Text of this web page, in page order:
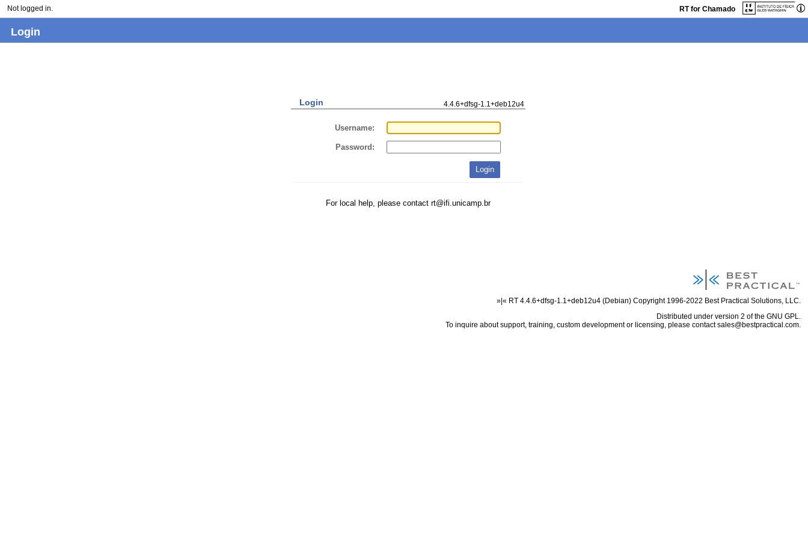
RT for Chamado
Not logged in.
Login
Login 4.4.6+dfsg-1.1+deb12u4
Username:
Password:
For local help, please contact rt@ifi.unicamp.br
»|« RT 4.4.6+dfsg-1.1+deb12u4 (Debian) Copyright 1996-2022 Best Practical Solutions, LLC
Distributed underversion 2 of the GNU GPL
To inquire about support, training, custom development or licensing, please contactsales@bestpractical.com